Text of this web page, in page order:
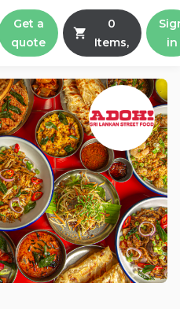
Get a
quote
0
Items,
in